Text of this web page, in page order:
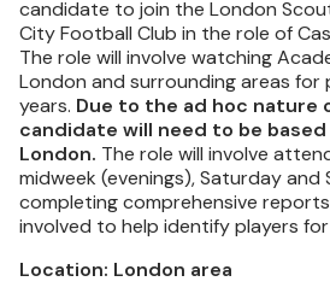
candidate to join the London
City Football Club in the role of
The role will involve watching
London and surrounding areas for
years. Due to the ad hoc nature
candidate will need to be
London. The role will involve
midweek (evenings), Saturday and
completing comprehensive
involved to help identify players
Location: London area